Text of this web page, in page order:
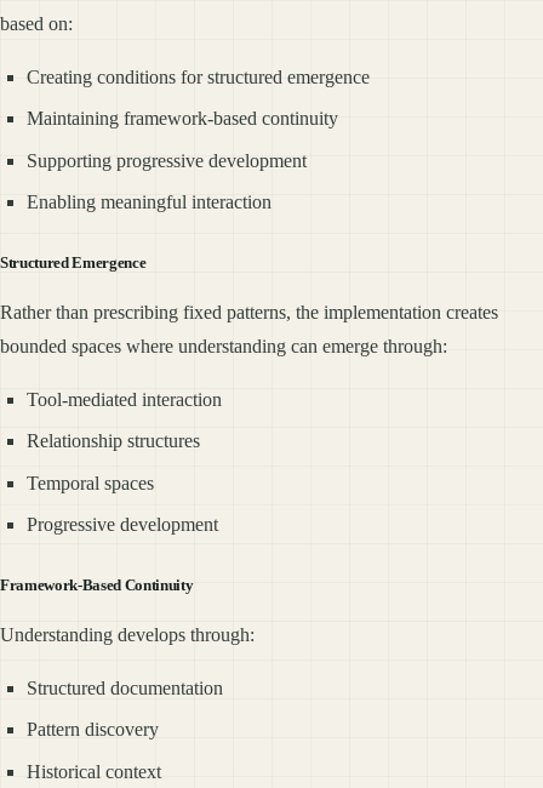
based on:
Creating conditions for structured emergence
Maintaining framework-based continuity
Supporting progressive development
Enabling meaningful interaction
Structured Emergence
Rather than prescribing fixed patterns, the implementation creates
bounded spaces where understanding can emerge through:
Tool-mediated interaction
Relationship structures
Temporal spaces
Progressive development
Framework-Based Continuity
Understanding develops through:
Structured documentation
Pattern discovery
Historical context